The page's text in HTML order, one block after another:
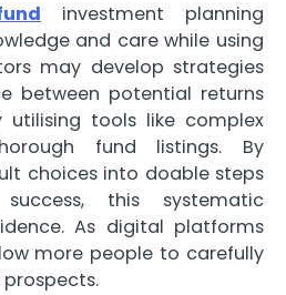
investment planning
and care while using
may develop strategies
between potential returns
utilising tools like complex
fund listings. By
choices into doable steps
this systematic
As digital platforms
more people to carefully